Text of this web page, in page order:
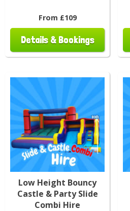
From £109
Details & Bookings
Low Height Bouncy
Castle & Party Slide
Combi Hire